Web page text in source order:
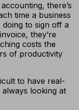
there’s
time a business
to sign off a
they’re
costs the
of productivity
to have real-
always looking at